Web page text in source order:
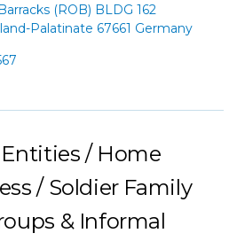
(ROB) BLDG 162
Palatinate 67661 Germany
/ Home
/ Soldier Family
& Informal